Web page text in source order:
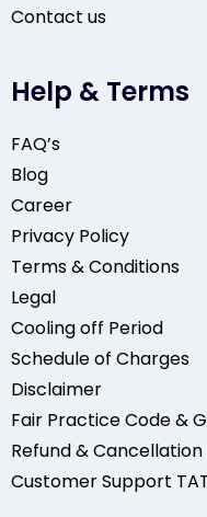
Contact us
Help & Terms
FAQ’s
Blog
Career
Privacy Policy
Terms & Conditions
Legal
Cooling off Period
Schedule of Charges
Disclaimer
Fair Practice Code &
Refund & Cancellation
Customer Support